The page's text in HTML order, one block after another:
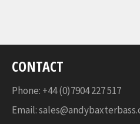
CONTACT
Phone: +44 (0)7904 227 517
Email: